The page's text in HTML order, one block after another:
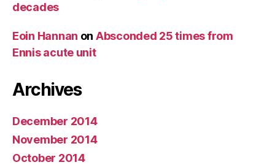
decades
Eoin Hannan on Absconded 25 times from
Ennis acute unit
Archives
December 2014
November 2014
October 2014